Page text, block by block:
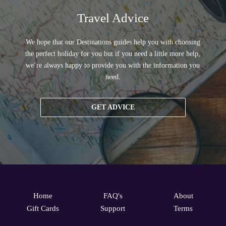
Travel Advice
We hope that our Destinations guides help you with choosing
the perfect holiday for you but if you need a little more help,
we’re always happy to provide you with the information you
need.
GET ADVICE
Home
Gift Cards
FAQ's
Support
About
Terms